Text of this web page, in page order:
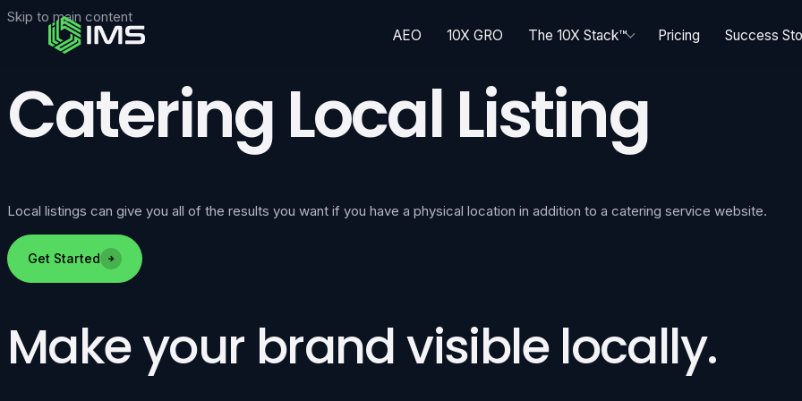
Skip to main content
AEO
10X GRO The 10X Stack™ Pricing Success
Catering Local Listing
Local listings can give you all of the results you want if you have a physical location in addition to a catering service website.
Get Started
Make your brand visible locally.